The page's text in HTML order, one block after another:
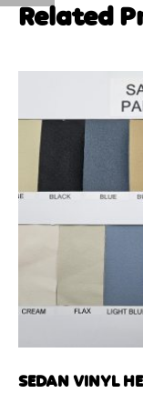
Related
SEDAN VINYL